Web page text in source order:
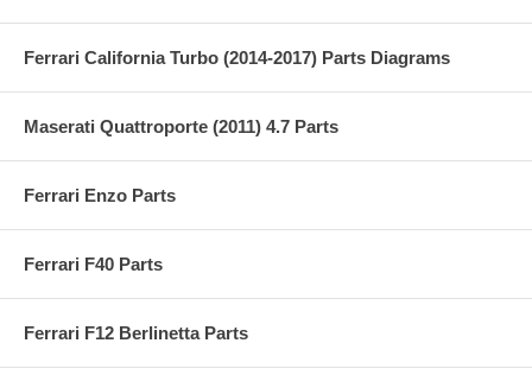
Ferrari California Turbo (2014-2017) Parts Diagrams
Maserati Quattroporte (2011) 4.7 Parts
Ferrari Enzo Parts
Ferrari F40 Parts
Ferrari F12 Berlinetta Parts